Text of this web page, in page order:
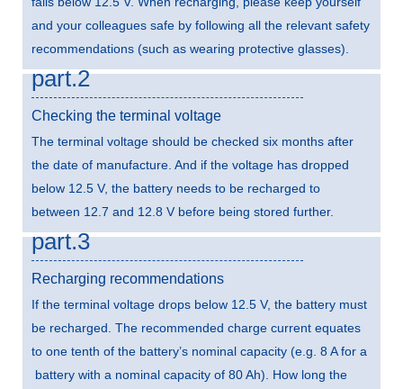
and your colleagues safe by following all the relevant safety
recommendations (such as wearing protective glasses).
part.2
Checking the terminal voltage
The terminal voltage should be checked six months after
the date of manufacture. And if the voltage has dropped
below 12.5 V, the battery needs to be recharged to
between 12.7 and 12.8 V before being stored further.
part.3
Recharging recommendations
If the terminal voltage drops below 12.5 V, the battery must
be recharged. The recommended charge current equates
to one tenth of the battery’s nominal capacity (e.g. 8 A for a
battery with a nominal capacity of 80 Ah). How long the